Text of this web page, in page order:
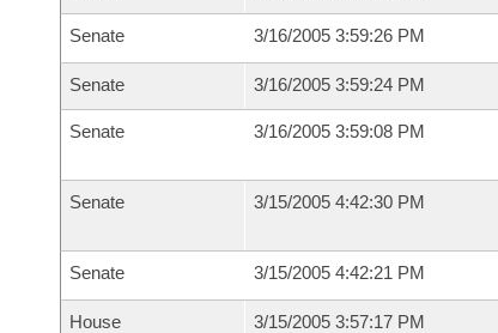
Senate 3/16/2005 3:59:26 PM
Senate 3/16/2005 3:59:24 PM
Senate 3/16/2005 3:59:08 PM
Senate 3/15/2005 4:42:30 PM
Senate 3/15/2005 4:42:21 PM
House 3/15/2005 3:57:17 PM